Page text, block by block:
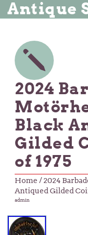
Antique
2024
Black
Gilded
of 1975
Home / 2024
Antiqued Gilded
admin